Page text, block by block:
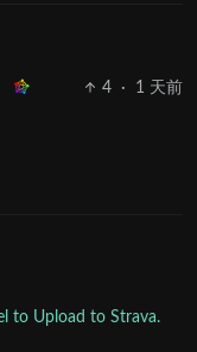
4 · 1 天前
to Upload to Strava.